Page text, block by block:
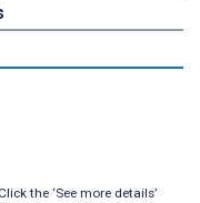
the ‘See more details’